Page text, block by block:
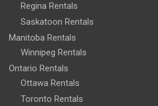
Regina Rentals
Saskatoon Rentals
Manitoba Rentals
Winnipeg Rentals
Ontario Rentals
Ottawa Rentals
Toronto Rentals